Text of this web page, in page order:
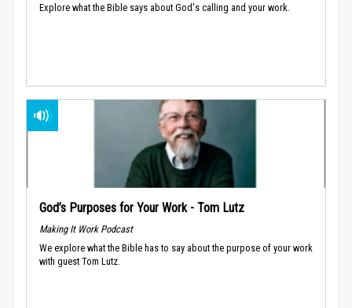
Explore what the Bible says about God's calling and your work.
God’s Purposes for Your Work - Tom Lutz
Making It Work Podcast
We explore what the Bible has to say about the purpose of your work
with guest Tom Lutz.